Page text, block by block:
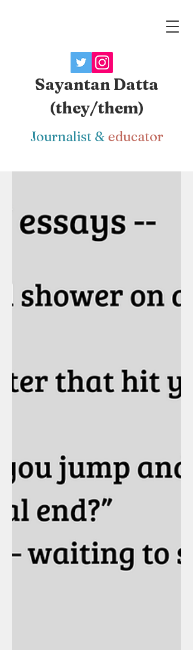
Sayantan Datta
(they/them)
Journalist & educator